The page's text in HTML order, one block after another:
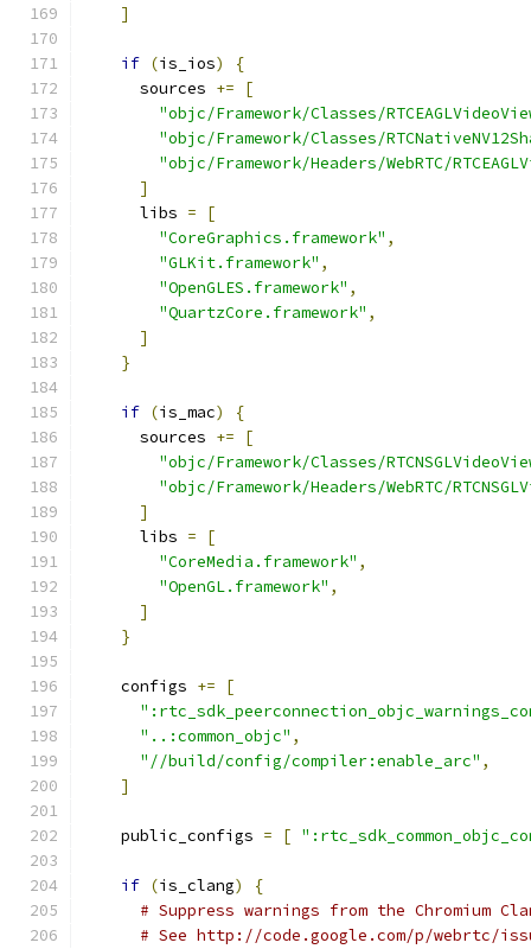
]
if (is_ios)
{
      sources
+=
[
"objc/Framework/Classes/
"objc/Framework/Classes/
"objc/Framework/Headers/WebRTC/
]
      libs
=
[
"CoreGraphics.framework" ,
"GLKit.framework" ,
"OpenGLES.framework" ,
"QuartzCore.framework" ,
]
}
if (is_mac)
{
      sources
+=
[
"objc/Framework/Classes/
"objc/Framework/Headers/WebRTC/
]
      libs
=
[
"CoreMedia.framework" ,
"OpenGL.framework" ,
]
}
    configs
+=
[
"..:common_objc" ,
"//build/config/compiler:enable_arc" ,
]
    public_configs
= [
if (is_clang)
{
# Suppress warnings from the Chromium
# See http://code.google.com/p/webrtc/